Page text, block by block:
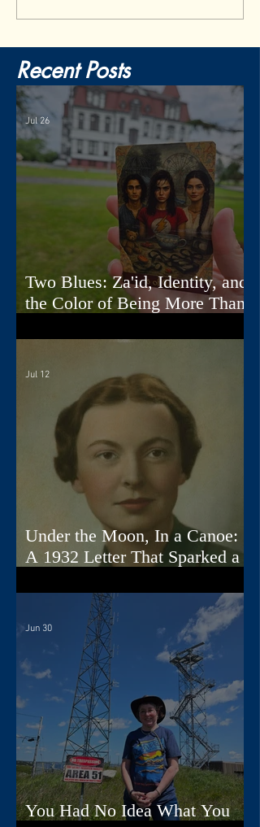
Recent Posts
Two Blues: Za'id, Identity, and
the Color of Being More Than
Jul 26
Under the Moon, In a Canoe:
A 1932 Letter That Sparked a
Jul 12
You Had No Idea What You
Jun 30